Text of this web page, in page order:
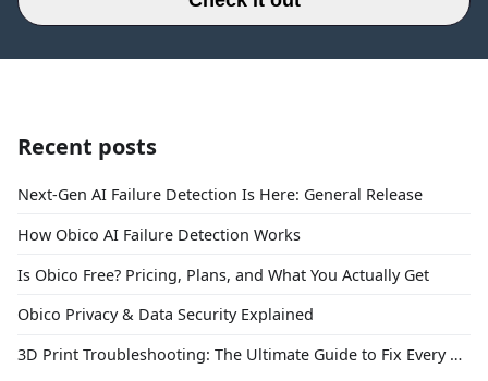
Recent posts
Next-Gen AI Failure Detection Is Here: General Release
How Obico AI Failure Detection Works
Is Obico Free? Pricing, Plans, and What You Actually Get
Obico Privacy & Data Security Explained
3D Print Troubleshooting: The Ultimate Guide to Fix Every Common Problem [2026]